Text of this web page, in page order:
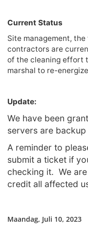
Current Status
Site management,
contractors are
of the cleaning effort
marshal to re-
Update:
We have been
servers are
A reminder to
submit a ticket if
checking it. We
credit all affected
Maandag, Juli 10, 2023